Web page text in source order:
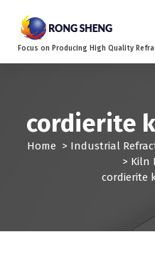
Focus on Producing High Quality
cordierite
Home > Industrial
> Kiln
cordierite